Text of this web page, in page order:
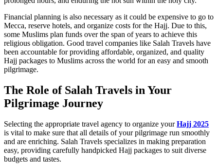
Financial planning is also necessary as it could be expensive to go to
Mecca, reserve hotels, and organize costs for the Hajj. Due to this,
some Muslims plan funds over the span of years to achieve this
religious obligation. Good travel companies like Salah Travels have
been accountable for providing affordable, organized, and quality
Hajj packages to Muslims across the world for an easy and smooth
pilgrimage.
The Role of Salah Travels in Your
Pilgrimage Journey
Selecting the appropriate travel agency to organize yourHajj 2025
is vital to make sure that all details of your pilgrimage run smoothly
and are enriching. Salah Travels specializes in making preparation
easy, providing carefully handpicked Hajj packages to suit diverse
budgets and tastes.